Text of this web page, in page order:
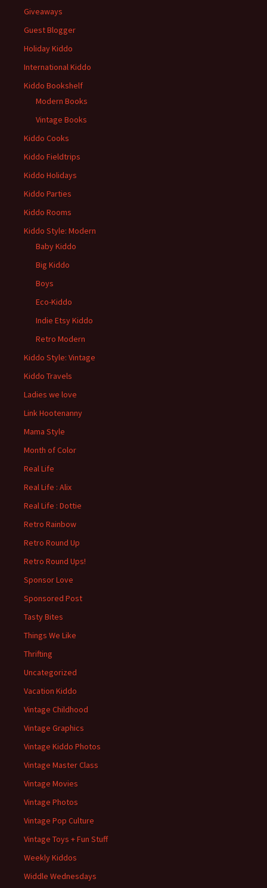
Giveaways
Guest Blogger
Holiday Kiddo
International Kiddo
Kiddo Bookshelf
Modern Books
Vintage Books
Kiddo Cooks
Kiddo Fieldtrips
Kiddo Holidays
Kiddo Parties
Kiddo Rooms
Kiddo Style: Modern
Baby Kiddo
Big Kiddo
Boys
Eco-Kiddo
Indie Etsy Kiddo
Retro Modern
Kiddo Style: Vintage
Kiddo Travels
Ladies we love
Link Hootenanny
Mama Style
Month of Color
Real Life
Real Life : Alix
Real Life : Dottie
Retro Rainbow
Retro Round Up
Retro Round Ups!
Sponsor Love
Sponsored Post
Tasty Bites
Things We Like
Thrifting
Uncategorized
Vacation Kiddo
Vintage Childhood
Vintage Graphics
Vintage Kiddo Photos
Vintage Master Class
Vintage Movies
Vintage Photos
Vintage Pop Culture
Vintage Toys + Fun Stuff
Weekly Kiddos
Widdle Wednesdays